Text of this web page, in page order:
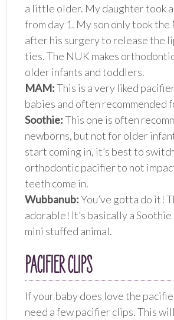
a little older. My daughter took
from day 1. My son only took the
after his surgery to release the
ties. The NUK makes
older infants and toddlers.
MAM:This is a very liked
babies and often recommended
Soothie:This one is often
newborns, but not for older
start coming in, it’s best to
orthodontic pacifier to not
teeth come in.
Wubbanub:You’ve gotta do it!
adorable! It’s basically a
mini stuffed animal.
PACIFIER CLIPS
If your baby does love the
need a few pacifier clips. This